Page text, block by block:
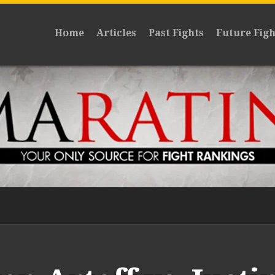
Home Articles Past Fights Future